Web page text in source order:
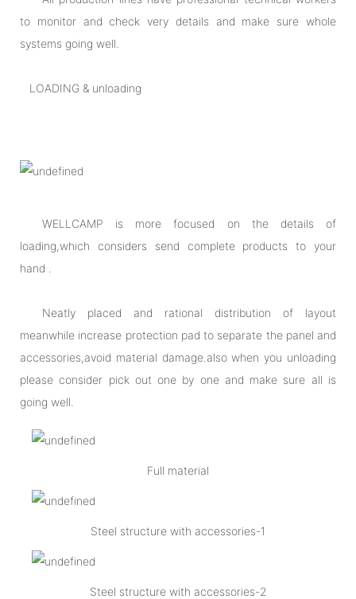
to monitor and check very details and make sure whole
systems going well.
LOADING & unloading
WELLCAMP is more focused on the details of
loading,which considers send complete products to your
hand .
Neatly placed and rational distribution of layout
meanwhile increase protection pad to separate the panel and
accessories,avoid material damage.also when you unloading
please consider pick out one by one and make sure all is
going well.
Full material
Steel structure with accessories-1
Steel structure with accessories-2